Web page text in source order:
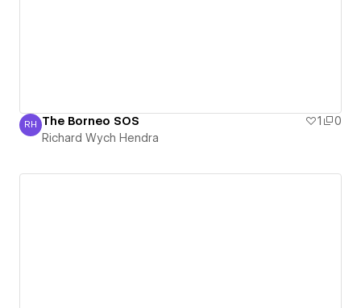
Richard Wych Hendra
RH The Borneo SOS 1
0
Richard Wych Hendra